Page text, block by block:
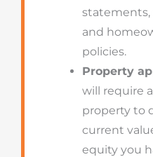
statements,
and
policies.
Property
will require
property to
current
equity you